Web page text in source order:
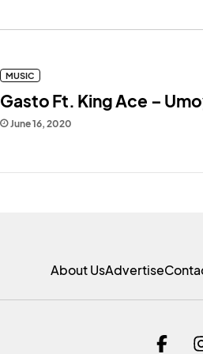
June 16, 2020
Gasto Ft. King Ace –
MUSIC
About UsAdvertise